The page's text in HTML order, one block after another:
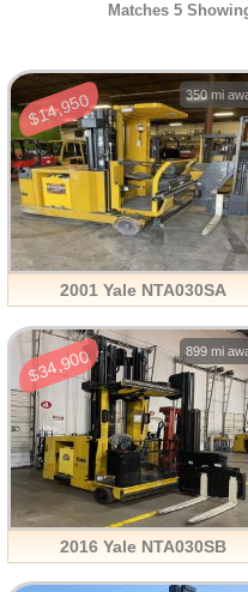
Matches 5
$14,950 350 mi
2001 Yale NTA030SA
$34,900 899 mi
2016 Yale NTA030SB